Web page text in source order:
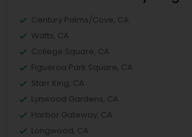
Century Palms/Cove, CA
Watts, CA
College Square, CA
Figueroa Park Square, CA
Starr King, CA
Lynwood Gardens, CA
Harbor Gateway, CA
Longwood, CA